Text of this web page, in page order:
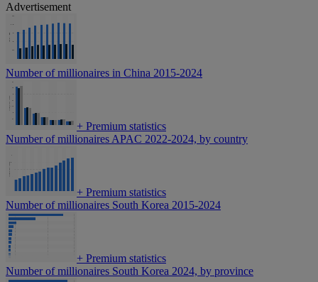
Advertisement
Number of millionaires in China 2015-2024
+ Premium statistics
Number of millionaires APAC 2022-2024, by country
+ Premium statistics
Number of millionaires South Korea 2015-2024
+ Premium statistics
Number of millionaires South Korea 2024, by province